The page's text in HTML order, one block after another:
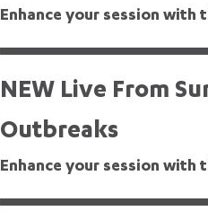
Bacteria Detective
Enhance your session
NEW Live From
Outbreaks
Enhance your session